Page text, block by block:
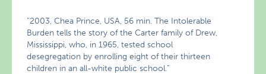
“2003, Chea Prince, USA, 56 min. The Intolerable
Burden tells the story of the Carter family of Drew,
Mississippi, who, in 1965, tested school
desegregation by enrolling eight of their thirteen
children in an all-white public school.”